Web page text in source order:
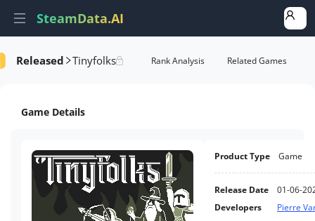
SteamData.AI
Released Tinyfolks
AI Review Analysis Rank Analysis Related Games
Game Details
Product Type Game
Release Date
01-06-
Developers
Pierre